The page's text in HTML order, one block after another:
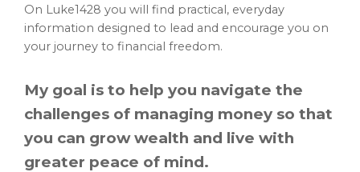
On Luke1428 you will find practical, everyday
information designed to lead and encourage you on
your journey to financial freedom.
My goal is to help you navigate the
challenges of managing money so that
you can grow wealth and live with
greater peace of mind.